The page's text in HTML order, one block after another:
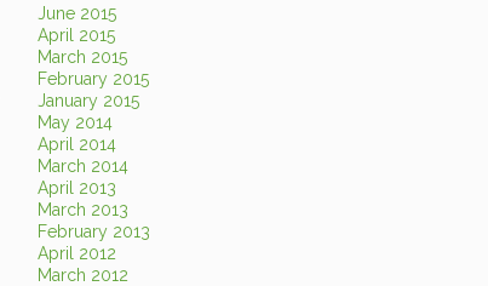
June 2015
April 2015
March 2015
February 2015
January 2015
May 2014
April 2014
March 2014
April 2013
March 2013
February 2013
April 2012
March 2012